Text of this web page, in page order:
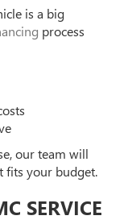
is a big
process
our team will
fits your budget.
SERVICE